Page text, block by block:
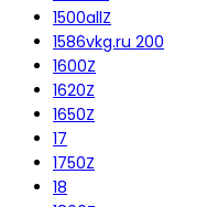
1500allZ
1586vkg.ru 200
1600Z
1620Z
1650Z
17
1750Z
18